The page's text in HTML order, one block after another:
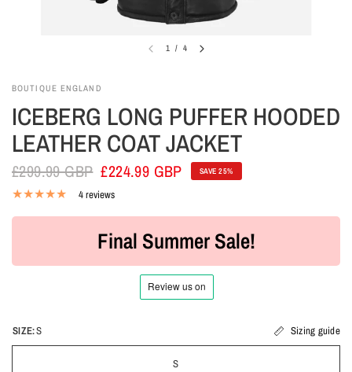
1 / 4
BOUTIQUE ENGLAND
ICEBERG LONG PUFFER HOODED
LEATHER COAT JACKET
£299.99 GBP £224.99 GBP SAVE 25%
4 reviews
Final Summer Sale!
SIZE:S Sizing guide
S